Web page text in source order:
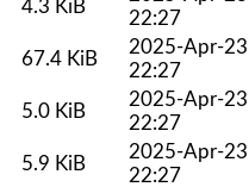
4.3 KiB
22:27
67.4 KiB
2025-Apr-23
22:27
5.0 KiB
2025-Apr-23
22:27
5.9 KiB
2025-Apr-23
22:27